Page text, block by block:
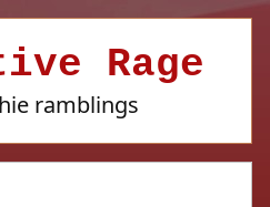
Rage
ramblings